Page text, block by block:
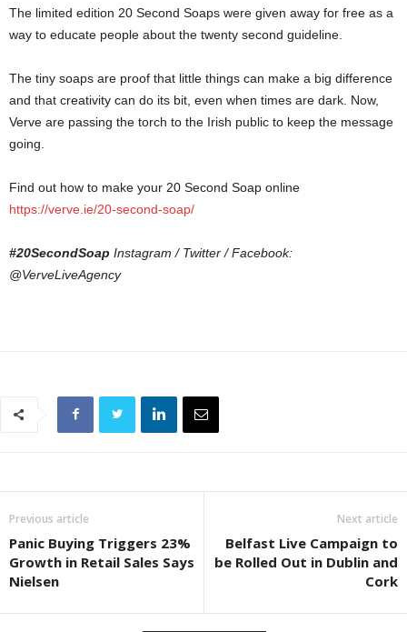
The limited edition 20 Second Soaps were given away for free as a
way to educate people about the twenty second guideline.
The tiny soaps are proof that little things can make a big difference
and that creativity can do its bit, even when times are dark. Now,
Verve are passing the torch to the Irish public to keep the message
going.
Find out how to make your 20 Second Soap online
https://verve.ie/20-second-soap/
#20SecondSoap Instagram / Twitter / Facebook:
@VerveLiveAgency
Previous article
Panic Buying Triggers 23%
Growth in Retail Sales Says
Nielsen
Next article
Belfast Live Campaign to
be Rolled Out in Dublin and
Cork